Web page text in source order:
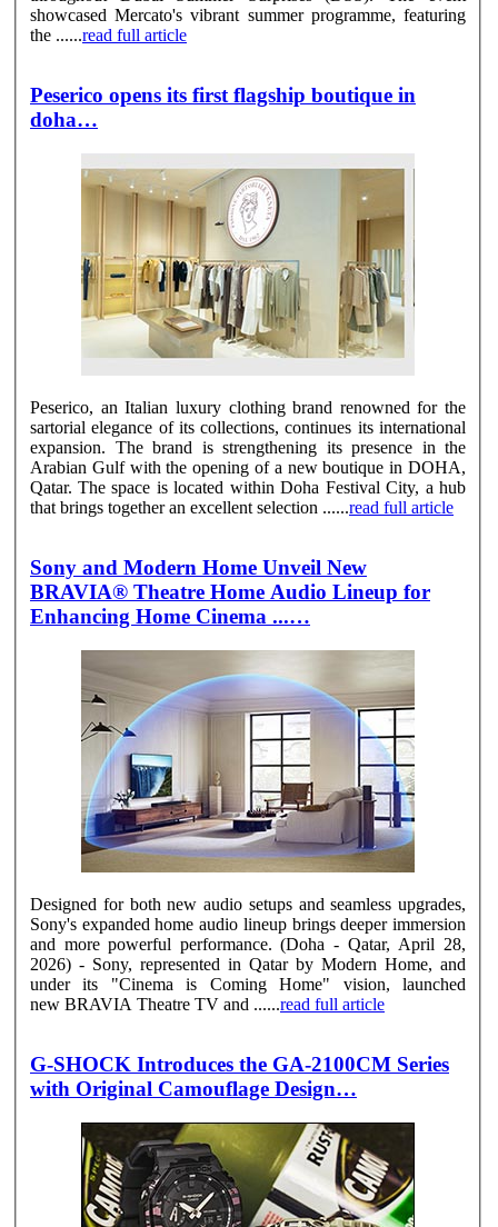
showcased Mercato's vibrant summer programme, featuring
the ......read full article
Peserico opens its first flagship boutique in
doha…
Peserico, an Italian luxury clothing brand renowned for the
sartorial elegance of its collections, continues its international
expansion. The brand is strengthening its presence in the
Arabian Gulf with the opening of a new boutique in DOHA,
Qatar. The space is located within Doha Festival City, a hub
that brings together an excellent selection ......read full article
Sony and Modern Home Unveil New
BRAVIA® Theatre Home Audio Lineup for
Enhancing Home Cinema ...…
Designed for both new audio setups and seamless upgrades,
Sony's expanded home audio lineup brings deeper immersion
and more powerful performance. (Doha - Qatar, April 28,
2026) - Sony, represented in Qatar by Modern Home, and
under its "Cinema is Coming Home" vision, launched
new BRAVIA Theatre TV and ......read full article
G-SHOCK Introduces the GA-2100CM Series
with Original Camouflage Design…